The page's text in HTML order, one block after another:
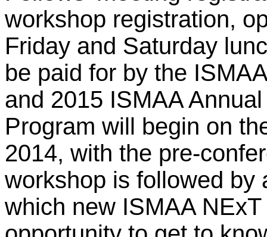
workshop registration,
Friday and Saturday
be paid for by the
and 2015 ISMAA
Program will begin on
2014, with the pre-
workshop is followed by
which new ISMAA